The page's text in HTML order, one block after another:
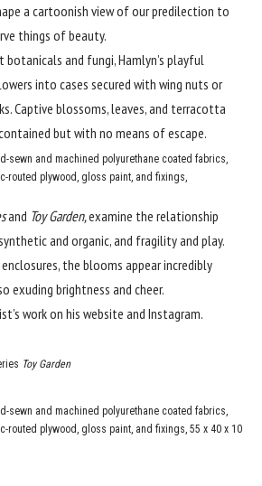
a cartoonish view of our predilection to
things of beauty.
and fungi, Hamlyn’s playful
into cases secured with wing nuts or
Captive blossoms, leaves, and terracotta
but with no means of escape.
sewn and machined polyurethane coated fabrics,
routed plywood, gloss paint, and fixings,
and Toy Garden,examine the relationship
and organic, and fragility and play.
the blooms appear incredibly
exuding brightness and cheer.
work on his website and Instagram.
Toy Garden
sewn and machined polyurethane coated fabrics,
routed plywood, gloss paint, and fixings, 55 x 40 x 10